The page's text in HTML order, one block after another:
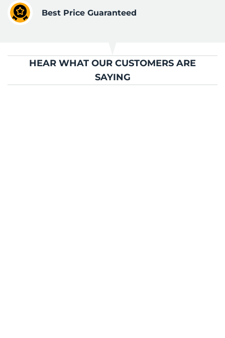
Best Price Guaranteed
HEAR WHAT OUR CUSTOMERS ARE
SAYING